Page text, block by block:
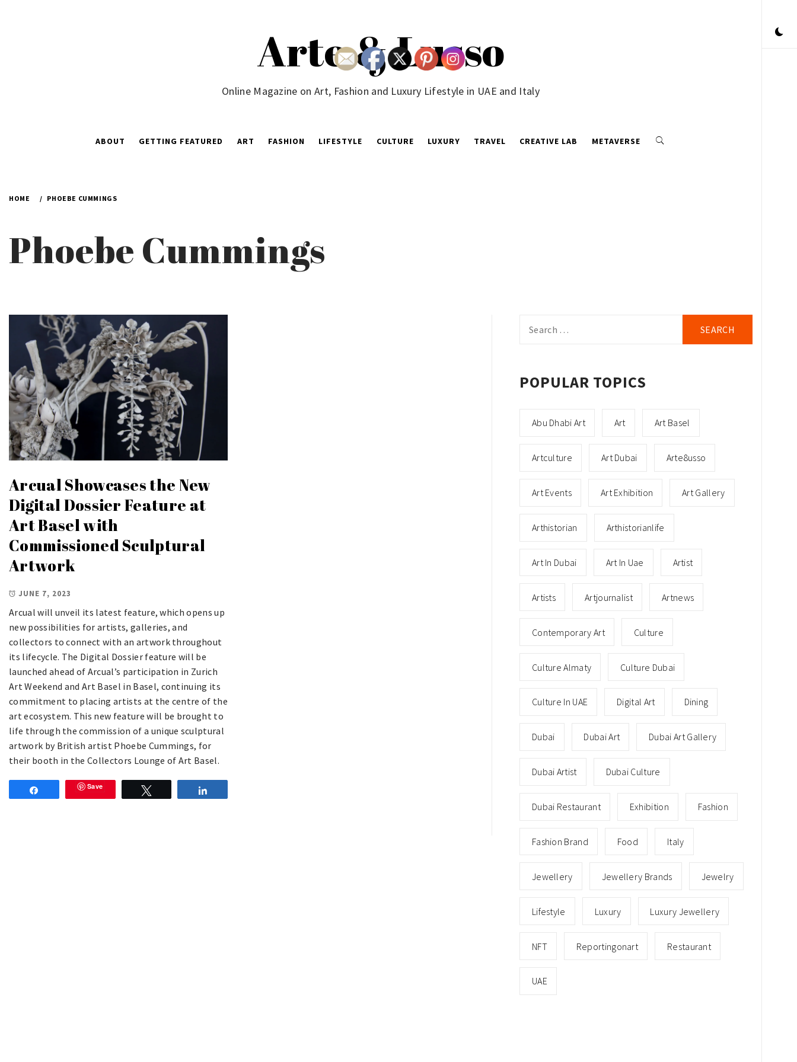
Arte & Lusso
Online Magazine on Art, Fashion and Luxury Lifestyle in UAE and Italy
ABOUT GETTING FEATURED ART FASHION LIFESTYLE CULTURE LUXURY TRAVEL CREATIVE LAB METAVERSE
HOME PHOEBE CUMMINGS
Phoebe Cummings
Arcual Showcases the New
Digital Dossier Feature at
Art Basel with
Commissioned Sculptural
Artwork
JUNE 7, 2023
Arcual will unveil its latest feature, which opens up
new possibilities for artists, galleries, and
collectors to connect with an artwork throughout
its lifecycle. The Digital Dossier feature will be
launched ahead of Arcual’s participation in Zurich
Art Weekend and Art Basel in Basel, continuing its
commitment to placing artists at the centre of the
art ecosystem. This new feature will be brought to
life through the commission of a unique sculptural
artwork by British artist Phoebe Cummings, for
their booth in the Collectors Lounge of Art Basel.
Save
for:
POPULAR TOPICS
Abu Dhabi Art Art Art Basel
Artculture Art Dubai Arte8usso
Art Events Art Exhibition Art Gallery
Arthistorian Arthistorianlife
Art In Dubai Art In Uae Artist
Artists Artjournalist Artnews
Contemporary Art Culture
Culture Almaty Culture Dubai
Culture In UAE Digital Art Dining
Dubai Dubai Art Dubai Art Gallery
Dubai Artist Dubai Culture
Dubai Restaurant Exhibition Fashion
Fashion Brand Food Italy
Jewellery Jewellery Brands Jewelry
Lifestyle Luxury Luxury Jewellery
NFT Reportingonart Restaurant
UAE